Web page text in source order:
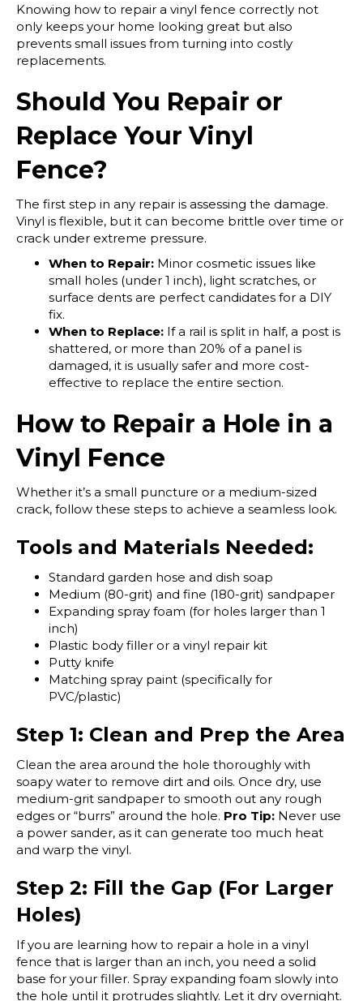
Knowing how to repair a vinyl fence correctly not
only keeps your home looking great but also
prevents small issues from turning into costly
replacements.
Should You Repair or
Replace Your Vinyl
Fence?
The first step in any repair is assessing the damage.
Vinyl is flexible, but it can become brittle over time or
crack under extreme pressure.
When to Repair: Minor cosmetic issues like
small holes (under 1 inch), light scratches, or
surface dents are perfect candidates for a DIY
fix.
When to Replace: If a rail is split in half, a post is
shattered, or more than 20% of a panel is
damaged, it is usually safer and more cost-
effective to replace the entire section.
How to Repair a Hole in a
Vinyl Fence
Whether it’s a small puncture or a medium-sized
crack, follow these steps to achieve a seamless look.
Tools and Materials Needed:
Standard garden hose and dish soap
Medium (80-grit) and fine (180-grit) sandpaper
Expanding spray foam (for holes larger than 1
inch)
Plastic body filler or a vinyl repair kit
Putty knife
Matching spray paint (specifically for
PVC/plastic)
Step 1: Clean and Prep the Area
Clean the area around the hole thoroughly with
soapy water to remove dirt and oils. Once dry, use
medium-grit sandpaper to smooth out any rough
edges or “burrs” around the hole. Pro Tip: Never use
a power sander, as it can generate too much heat
and warp the vinyl.
Step 2: Fill the Gap (For Larger
Holes)
If you are learning how to repair a hole in a vinyl
fence that is larger than an inch, you need a solid
base for your filler. Spray expanding foam slowly into
the hole until it protrudes slightly. Let it dry overnight.